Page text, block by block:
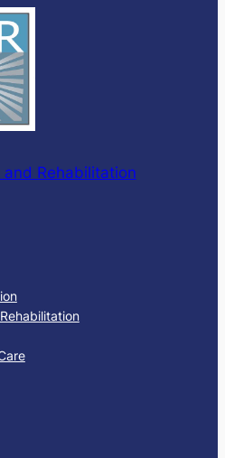
Rehabilitation